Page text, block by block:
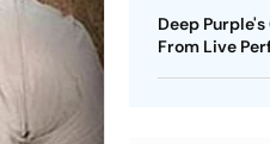
Deep
From Live